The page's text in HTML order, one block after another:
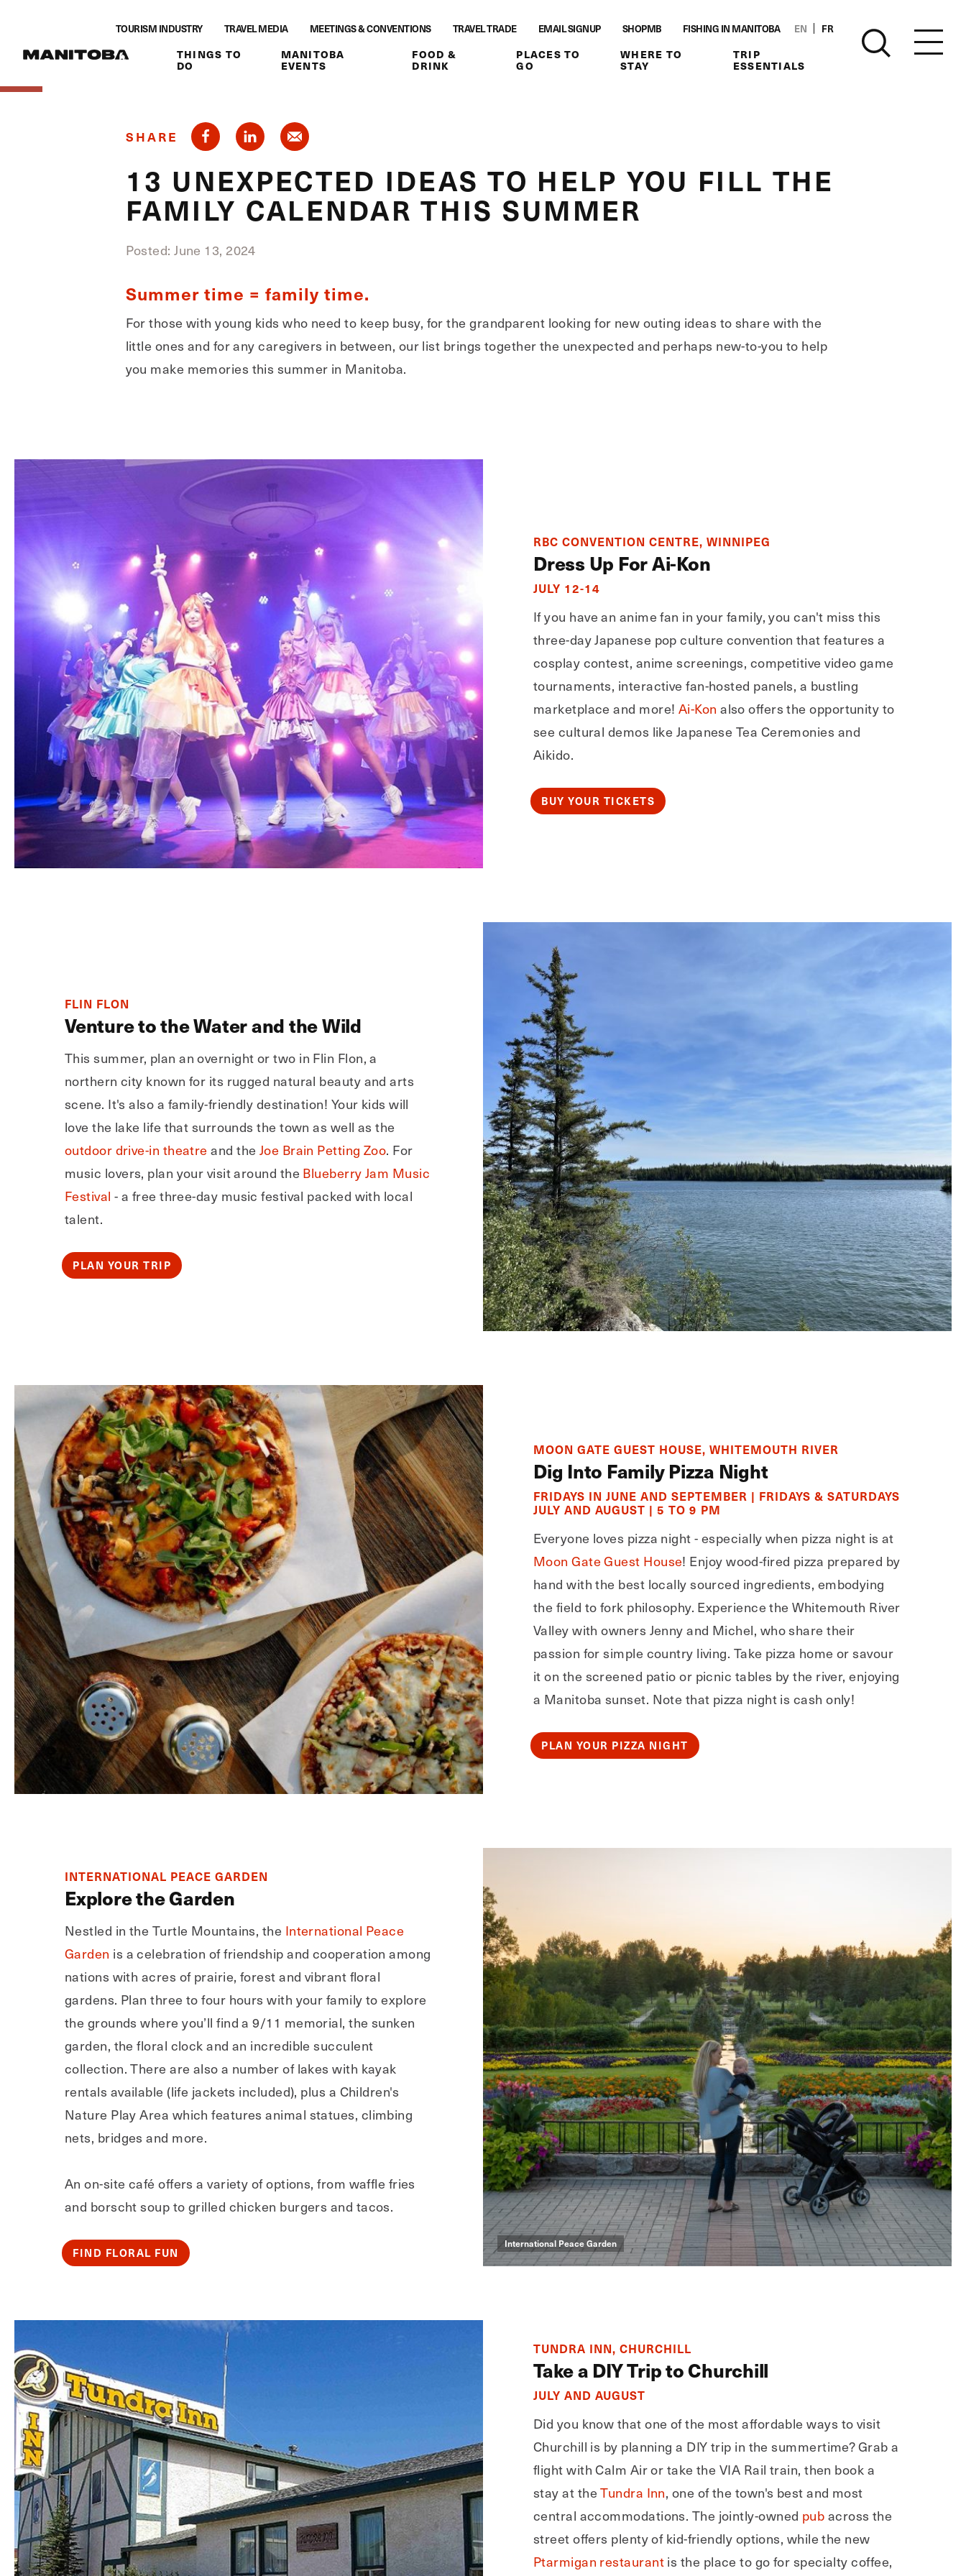
TOURISM INDUSTRY TRAVEL MEDIA MEETINGS & CONVENTIONS TRAVEL TRADE EMAIL SIGNUP SHOPMB FISHING IN MANITOBA FR
EN
THINGS TO
DO
MANITOBA
EVENTS
FOOD &
DRINK
PLACES TO
GO
WHERE TO
STAY
TRIP
ESSENTIALS
SHARE
13 UNEXPECTED IDEAS TO HELP YOU FILL THE
FAMILY CALENDAR THIS SUMMER
Posted: June 13, 2024
Summer time = family time.
For those with young kids who need to keep busy, for the grandparent looking for new outing ideas to share with the
little ones and for any caregivers in between, our list brings together the unexpected and perhaps new-to-you to help
you make memories this summer in Manitoba.
RBC CONVENTION CENTRE, WINNIPEG
Dress Up For Ai-Kon
JULY 12-14
If you have an anime fan in your family, you can't miss this
three-day Japanese pop culture convention that features a
cosplay contest, anime screenings, competitive video game
tournaments, interactive fan-hosted panels, a bustling
marketplace and more! Ai-Kon also offers the opportunity to
see cultural demos like Japanese Tea Ceremonies and
Aikido.
BUY YOUR TICKETS
FLIN FLON
Venture to the Water and the Wild
This summer, plan an overnight or two in Flin Flon, a
northern city known for its rugged natural beauty and arts
scene. It's also a family-friendly destination! Your kids will
love the lake life that surrounds the town as well as the
outdoor drive-in theatreand the Joe Brain Petting Zoo. For
music lovers, plan your visit around the Blueberry Jam Music
Festival - a free three-day music festival packed with local
talent.
PLAN YOUR TRIP
MOON GATE GUEST HOUSE, WHITEMOUTH RIVER
Dig Into Family Pizza Night
FRIDAYS IN JUNE AND SEPTEMBER | FRIDAYS & SATURDAYS
JULY AND AUGUST | 5 TO 9 PM
Everyone loves pizza night - especially when pizza night is at
Moon Gate Guest House! Enjoy wood-fired pizza prepared by
hand with the best locally sourced ingredients, embodying
the field to fork philosophy. Experience the Whitemouth River
Valley with owners Jenny and Michel, who share their
passion for simple country living. Take pizza home or savour
it on the screened patio or picnic tables by the river, enjoying
a Manitoba sunset. Note that pizza night is cash only!
PLAN YOUR PIZZA NIGHT
International Peace Garden
INTERNATIONAL PEACE GARDEN
Explore the Garden
Nestled in the Turtle Mountains, the International Peace
Garden is a celebration of friendship and cooperation among
nations with acres of prairie, forest and vibrant floral
gardens. Plan three to four hours with your family to explore
the grounds where you’ll find a 9/11 memorial, the sunken
garden, the floral clock and an incredible succulent
collection. There are also a number of lakes with kayak
rentals available (life jackets included), plus a Children's
Nature Play Area which features animal statues, climbing
nets, bridges and more.
An on-site café offers a variety of options, from waffle fries
and borscht soup to grilled chicken burgers and tacos.
FIND FLORAL FUN
TUNDRA INN, CHURCHILL
Take a DIY Trip to Churchill
JULY AND AUGUST
Did you know that one of the most affordable ways to visit
Churchill is by planning a DIY trip in the summertime? Grab a
flight with Calm Air or take the VIA Rail train, then book a
stay at theTundra Inn, one of the town's best and most
central accommodations. The jointly-owned pubacross the
street offers plenty of kid-friendly options, while the new
Ptarmigan restaurantis the place to go for specialty coffee,